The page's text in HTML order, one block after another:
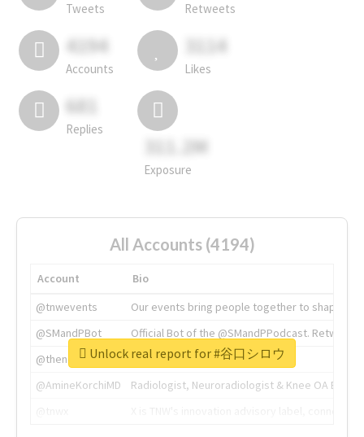
Tweets Retweets
4194
Accounts
3114
Likes
681
Replies
311.2M
Exposure
All Accounts (4194)
Account
Bio
@tnwevents
Our events bring people together to shape the
@SMandPBot
Official Bot of the @SMandPPodcast.
@thenextweb
The heart of tech.
@AmineKorchiMD
Radiologist, Neuroradiologist & Knee OA
Unlock real report for #谷口シロウ